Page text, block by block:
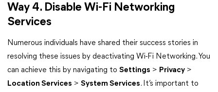
Way 4. Disable Wi-Fi Networking
Services
Numerous individuals have shared their success stories in
resolving these issues by deactivating Wi-Fi Networking. You
can achieve this by navigating to Settings > Privacy >
Location Services > System Services. It’s important to